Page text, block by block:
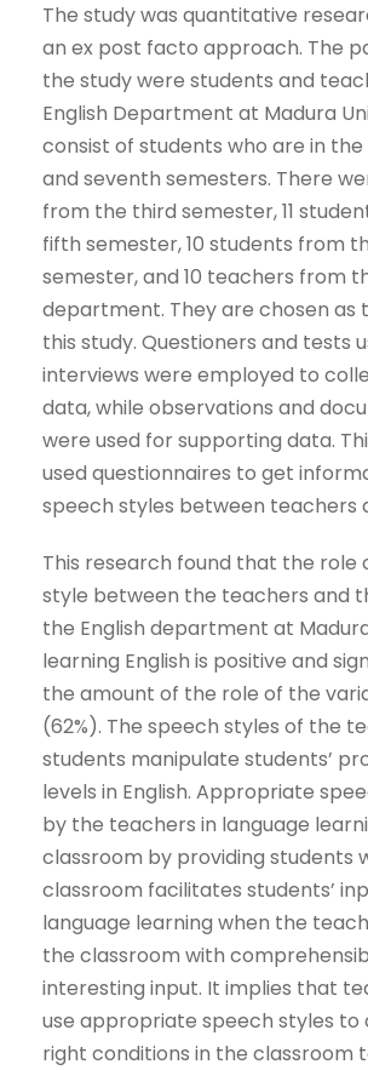
The study was quantitative
an ex post facto approach. The
the study were students and
English Department at Madura
consist of students who are in
and seventh semesters. There
from the third semester, 11
fifth semester, 10 students from
semester, and 10 teachers from
department. They are chosen as
this study. Questioners and tests
interviews were employed to
data, while observations and
were used for supporting data.
used questionnaires to get
speech styles between teachers
This research found that the role
style between the teachers and
the English department at
learning English is positive and
the amount of the role of the
(62%). The speech styles of the
students manipulate students’
levels in English. Appropriate
by the teachers in language
classroom by providing students
classroom facilitates students’
language learning when the
the classroom with
interesting input. It implies that
use appropriate speech styles
right conditions in the classroom